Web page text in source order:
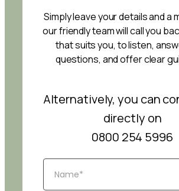
Simply leave your details and a
our friendly team will call you
that suits you, to listen,
questions, and offer clear
Alternatively, you can
directly on
0800 254 5996